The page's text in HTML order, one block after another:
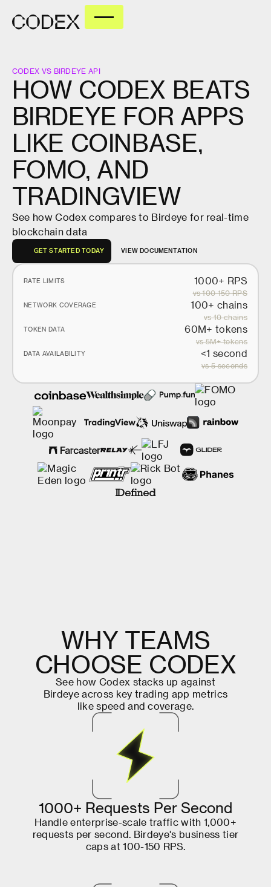
CODEX VS BIRDEYE API
HOW CODEX BEATS
BIRDEYE FOR APPS
LIKE COINBASE,
FOMO, AND
TRADINGVIEW
See how Codex compares to Birdeye for real-time
blockchain data
GET STARTE D TO DAY
GET STARTED TODAY
V EW DOCUM ENTAT IO N
VIEW DOCUMENTATION
RATE LIMITS
1000+ RPS
vs 100-150 RPS
NETWORK COVERAGE 100+ chains
vs 10 chains
TOKEN DATA 60M+ tokens
vs 5M+ tokens
DATA AVAILABILITY <1 second
vs 5 seconds
WHY TEAMS
CHOOSE CODEX
See how Codex stacks up against
Birdeye across key trading app metrics
like speed and coverage
1000+ Requests Per Second
Handle enterprise-scale traffic with 1 000+
requests per second Birdeye's business tier
caps at 100-150 RPS